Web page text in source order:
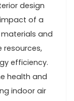
design
of a
and
resources,
efficiency.
health and
indoor air